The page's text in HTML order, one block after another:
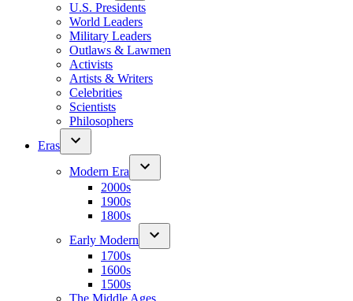
U.S. Presidents
World Leaders
Military Leaders
Outlaws & Lawmen
Activists
Artists & Writers
Celebrities
Scientists
Philosophers
Eras
Modern Era
2000s
1900s
1800s
Early Modern
1700s
1600s
1500s
The Middle Ages